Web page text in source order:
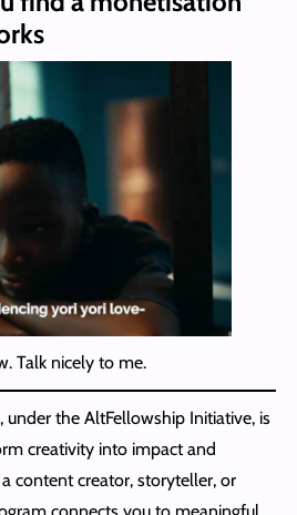
Talk nicely to me.
under the AltFellowship Initiative, is
creativity into impact and
content creator, storyteller, or